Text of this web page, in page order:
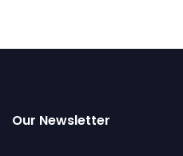
Our Newsletter